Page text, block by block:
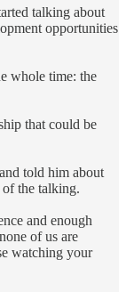
talking about
opportunities
whole time: the
that could be
told him about
the talking.
and enough
of us are
watching your